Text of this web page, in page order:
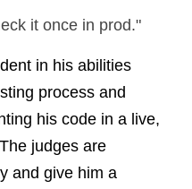
it once in prod."
in his abilities
process and
his code in a live,
judges are
and give him a